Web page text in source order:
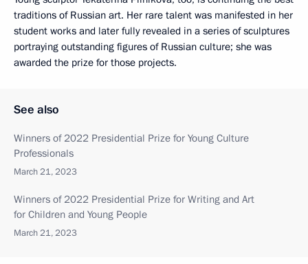
traditions of Russian art. Her rare talent was manifested in her
student works and later fully revealed in a series of sculptures
portraying outstanding figures of Russian culture; she was
awarded the prize for those projects.
See also
Winners of 2022 Presidential Prize for Young Culture
Professionals
March 21, 2023
Winners of 2022 Presidential Prize for Writing and Art
for Children and Young People
March 21, 2023